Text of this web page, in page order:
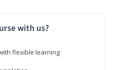
with us?
flexible learning